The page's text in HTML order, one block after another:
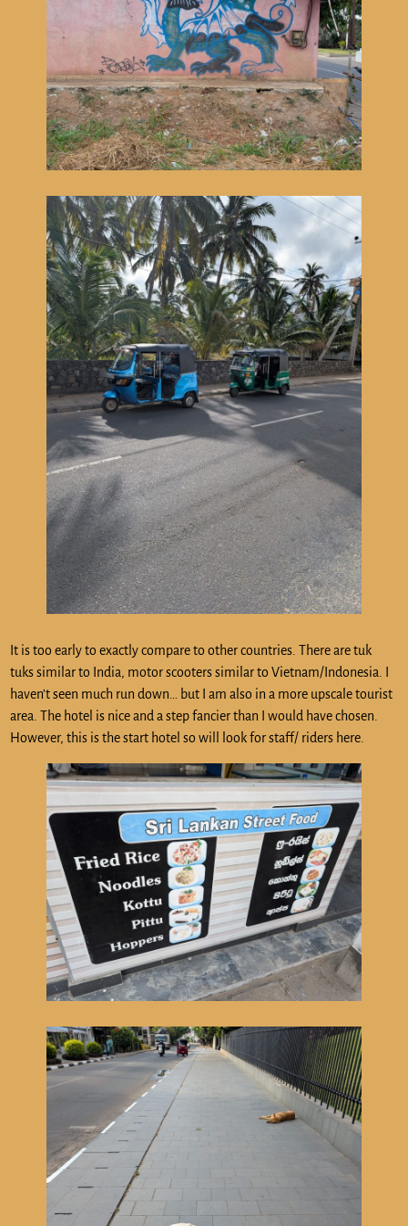
It is too early to exactly compare to other countries. There are tuk
tuks similar to India, motor scooters similar to Vietnam/Indonesia. I
haven’t seen much run down… but I am also in a more upscale tourist
area. The hotel is nice and a step fancier than I would have chosen.
However, this is the start hotel so will look for staff/ riders here.